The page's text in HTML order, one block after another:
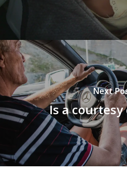
Next
Is a courtesy